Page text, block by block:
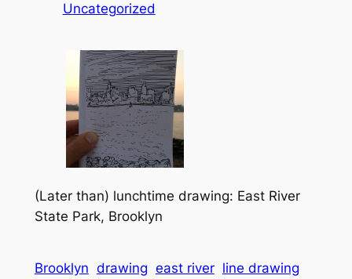
Uncategorized
(Later than) lunchtime drawing: East River
State Park, Brooklyn
Brooklyn drawing east river line drawing